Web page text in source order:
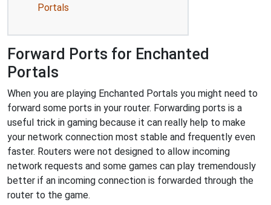
Portals
Forward Ports for Enchanted
Portals
When you are playing Enchanted Portals you might need to
forward some ports in your router. Forwarding ports is a
useful trick in gaming because it can really help to make
your network connection most stable and frequently even
faster. Routers were not designed to allow incoming
network requests and some games can play tremendously
better if an incoming connection is forwarded through the
router to the game.